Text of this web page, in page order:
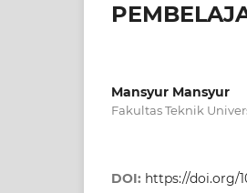
Mansyur Mansyur
Fakultas Teknik
DOI: https://doi.org/